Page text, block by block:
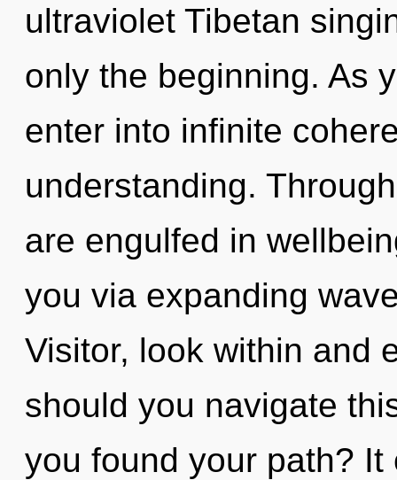
ultraviolet Tibetan
only the beginning. As
enter into infinite
understanding.
are engulfed in
you via expanding
Visitor, look within and
should you navigate
you found your path?